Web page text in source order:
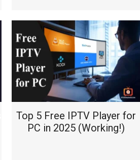
Top 5 Free IPTV Player for
PC in 2025 (Working!)